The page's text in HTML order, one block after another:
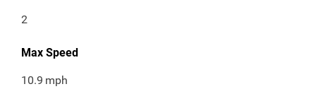
2
Max Speed
10.9 mph